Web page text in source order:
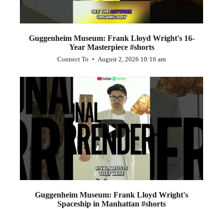
Guggenheim Museum: Frank Lloyd Wright's 16-
Year Masterpiece #shorts
Connect To August 2, 2026 10:16 am
...
0
0
Guggenheim Museum: Frank Lloyd Wright's
Spaceship in Manhattan #shorts